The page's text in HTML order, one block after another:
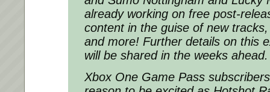
already working on free post-
content in the guise of new
and more! Further details on this
will be shared in the weeks ahead.
Xbox One Game Pass